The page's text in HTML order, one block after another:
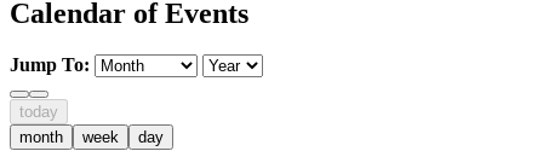
Calendar of Events
Jump To:
today
month
week day